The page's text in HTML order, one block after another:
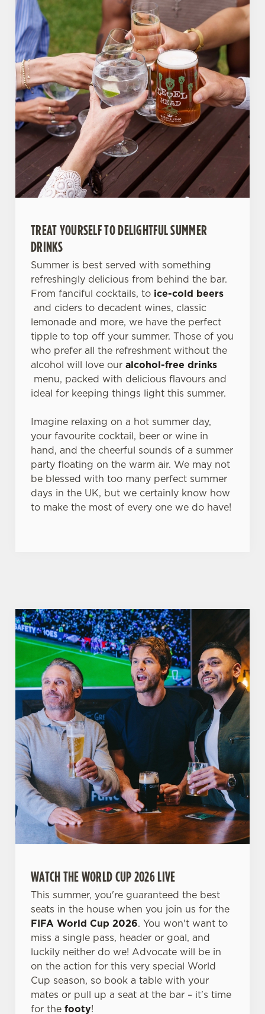
We use cookies
statistics and to save your preferences. To accept these
cookies click 'Use necessary cookies only'. 'To
individually choose which cookies we can or can't use,
use the options along the bottom of the banner . You can
change your settings at any time.
Necessary
TREAT YOURSELF TO DELIGHTFUL SUMMER
DRINKS
Summer is best served with something
refreshingly delicious from behind the bar.
From fanciful cocktails, to ice-cold beers
and ciders to decadent wines, classic
lemonade and more, we have the perfect
tipple to top off your summer. Those of you
who prefer all the refreshment without the
alcohol will love our alcohol-free drinks
menu, packed with delicious flavours and
ideal for keeping things light this summer.
Imagine relaxing on a hot summer day,
your favourite cocktail, beer or wine in
hand, and the cheerful sounds of a summer
party floating on the warm air. We may not
be blessed with too many perfect summer
days in the UK, but we certainly know how
to make the most of every one we do have!
WATCH THE WORLD CUP 2026 LIVE
This summer, you're guaranteed the best
seats in the house when you join us for the
FIFA World Cup 2026. You won't want to
miss a single pass, header or goal, and
luckily neither do we! Advocate will be in
on the action for this very special World
Cup season, so book a table with your
mates or pull up a seat at the bar – it's time
for the footy!